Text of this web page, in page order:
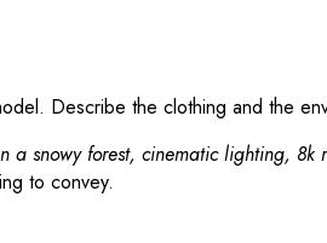
Describe the clothing and the
a snowy forest, cinematic lighting,
to convey.